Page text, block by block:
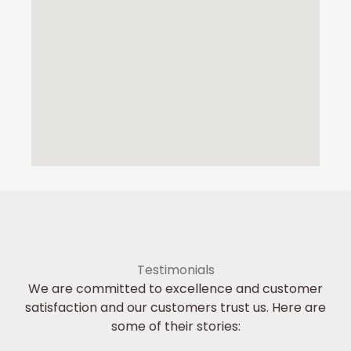
Testimonials
We are committed to excellence and customer
satisfaction and our customers trust us. Here are
some of their stories: